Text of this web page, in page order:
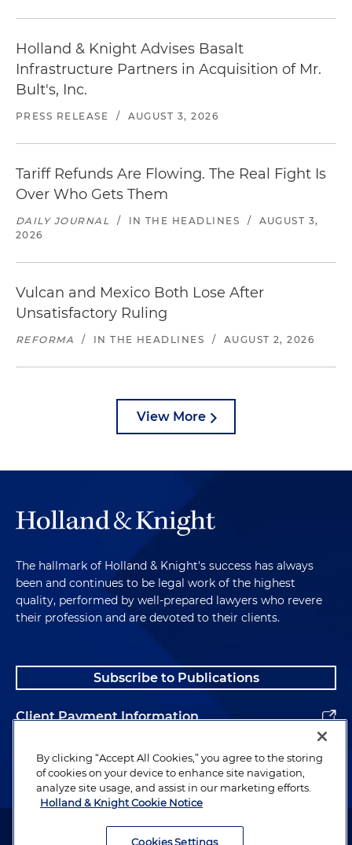
Holland & Knight Advises Basalt
Infrastructure Partners in Acquisition of Mr.
Bult's, Inc.
PRESS RELEASE / AUGUST 3, 2026
Tariff Refunds Are Flowing. The Real Fight Is
Over Who Gets Them
DAILY JOURNAL / IN THE HEADLINES /
AUGUST 3,
2026
Vulcan and Mexico Both Lose After
Unsatisfactory Ruling
REFORMA / IN THE HEADLINES / AUGUST 2, 2026
View More
The hallmark of Holland & Knight's success has always
been and continues to be legal work of the highest
quality, performed by well-prepared lawyers who revere
their profession and are devoted to their clients.
Subscribe to Publications
Client Payment Information
Alumni
Attorney Advertising. Copyright © 1996–2026 Holland & Knight LLP.
By clicking “Accept All Cookies,” you agree to the storing
of cookies on your device to enhance site navigation,
analyze site usage, and assist in our marketing efforts.
Holland & Knight Cookie Notice
Cookies Settings